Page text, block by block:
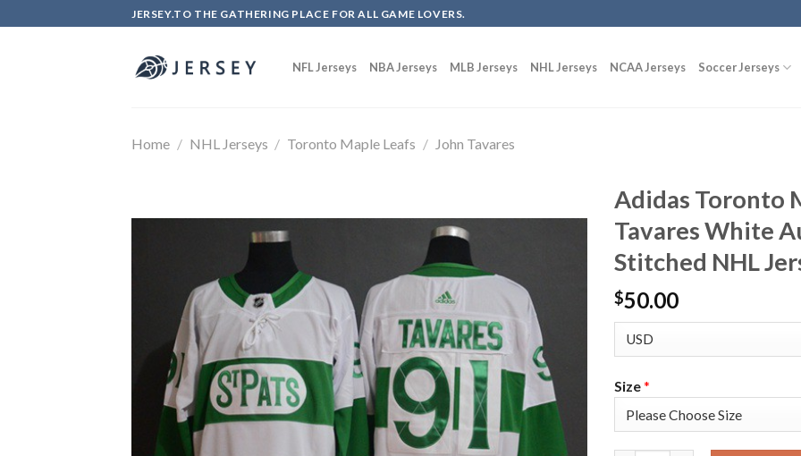
to
JERSEY.TO THE GATHERING PLACE FOR ALL GAME LOVERS.
NFL Jerseys NBA Jerseys MLB Jerseys NHL Jerseys NCAA Jerseys Soccer Jerseys
Home / NHL Jerseys / Toronto Maple Leafs / John Tavares
Adidas Toronto
Tavares White
Stitched NHL
$50.00
Size*